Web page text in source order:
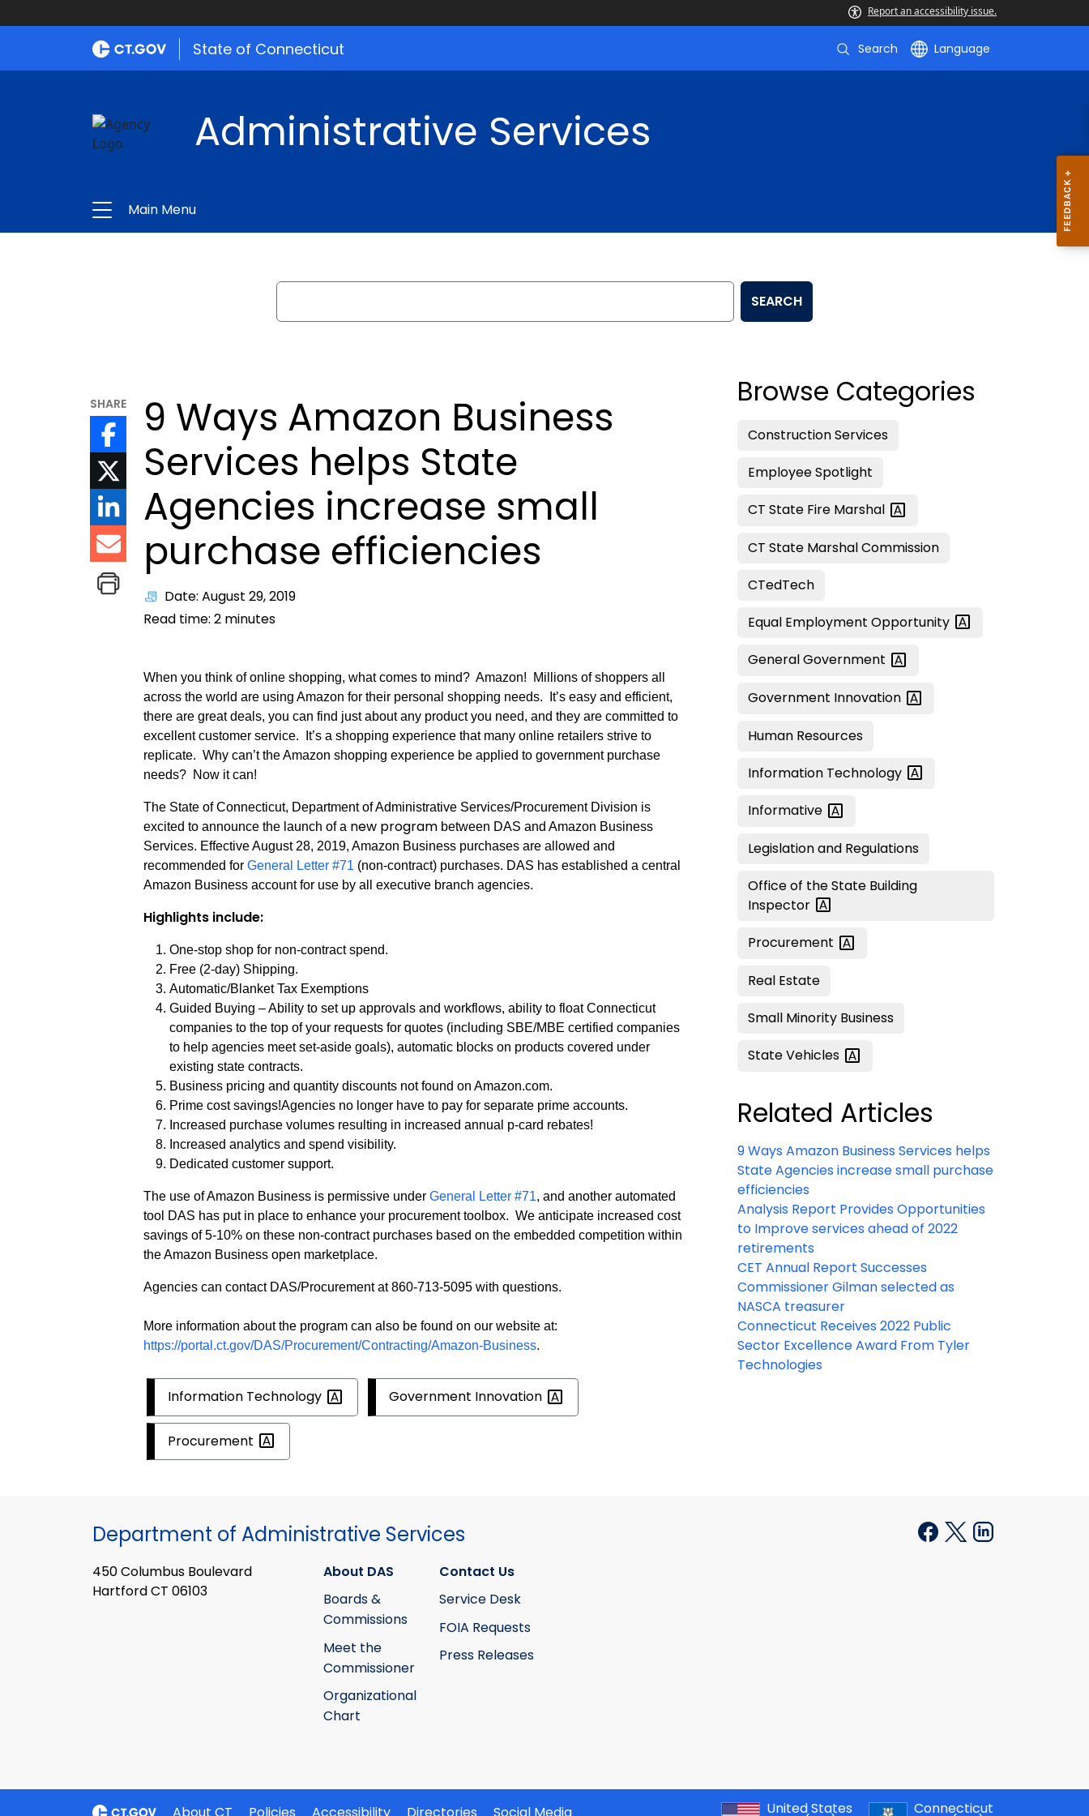
Report an accessibility issue.
State of Connecticut Search Language
Administrative Services
Main Menu
Search
SEARCH
SHARE
9 Ways Amazon Business
Services helps State
Agencies increase small
purchase efficiencies
Date: August 29, 2019
Read time:2 minutes
When you think of online shopping, what comes to mind? Amazon! Millions of shoppers all
across the world are using Amazon for their personal shopping needs. It’s easy and efficient,
there are great deals, you can find just about any product you need, and they are committed to
excellent customer service. It’s a shopping experience that many online retailers strive to
replicate. Why can’t the Amazon shopping experience be applied to government purchase
needs? Now it can!
The State of Connecticut, Department of Administrative Services/Procurement Division is
excited to announce the launch of a new program between DAS and Amazon Business
Services. Effective August 28, 2019, Amazon Business purchases are allowed and
recommended forGeneral Letter #71 (non-contract) purchases. DAS has established a central
Amazon Business account for use by all executive branch agencies.
Highlights include:
One-stop shop for non-contract spend.
Free (2-day) Shipping.
Automatic/Blanket Tax Exemptions
Guided Buying – Ability to set up approvals and workflows, ability to float Connecticut
companies to the top of your requests for quotes (including SBE/MBE certified companies
to help agencies meet set-aside goals), automatic blocks on products covered under
existing state contracts.
Business pricing and quantity discounts not found on Amazon.com.
Prime cost savings!Agencies no longer have to pay for separate prime accounts.
Increased purchase volumes resulting in increased annual p-card rebates!
Increased analytics and spend visibility.
Dedicated customer support.
The use of Amazon Business is permissive underGeneral Letter #71, and another automated
tool DAS has put in place to enhance your procurement toolbox. We anticipate increased cost
savings of 5-10% on these non-contract purchases based on the embedded competition within
the Amazon Business open marketplace.
Agencies can contact DAS/Procurement at 860-713-5095 with questions.
More information about the program can also be found on our website at:
https://portal.ct.gov/DAS/Procurement/Contracting/Amazon-Business.
Information Technology Government Innovation
Procurement
Browse Categories
Construction Services
Employee Spotlight
CT State Fire Marshal
CT State Marshal Commission
CTedTech
Equal Employment Opportunity
GeneralGovernment
Government Innovation
Human Resources
Information Technology
Informative
Legislation and Regulations
Office of the State Building
Inspector
Procurement
Real Estate
Small Minority Business
StateVehicles
Related Articles
9 Ways Amazon Business Services helps
State Agencies increase small purchase
efficiencies
Analysis Report Provides Opportunities
to Improve services ahead of 2022
retirements
CET Annual Report Successes
Commissioner Gilman selected as
NASCA treasurer
Connecticut Receives 2022 Public
Sector Excellence Award From Tyler
Technologies
Department of Administrative Services
450 Columbus Boulevard
Hartford CT 06103
About DAS
Boards &
Commissions
Meet the
Commissioner
Organizational
Chart
Contact Us
Service Desk
FOIA Requests
Press Releases
United States Connecticut